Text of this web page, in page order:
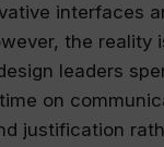
interfaces
the reality
leaders
on
justification